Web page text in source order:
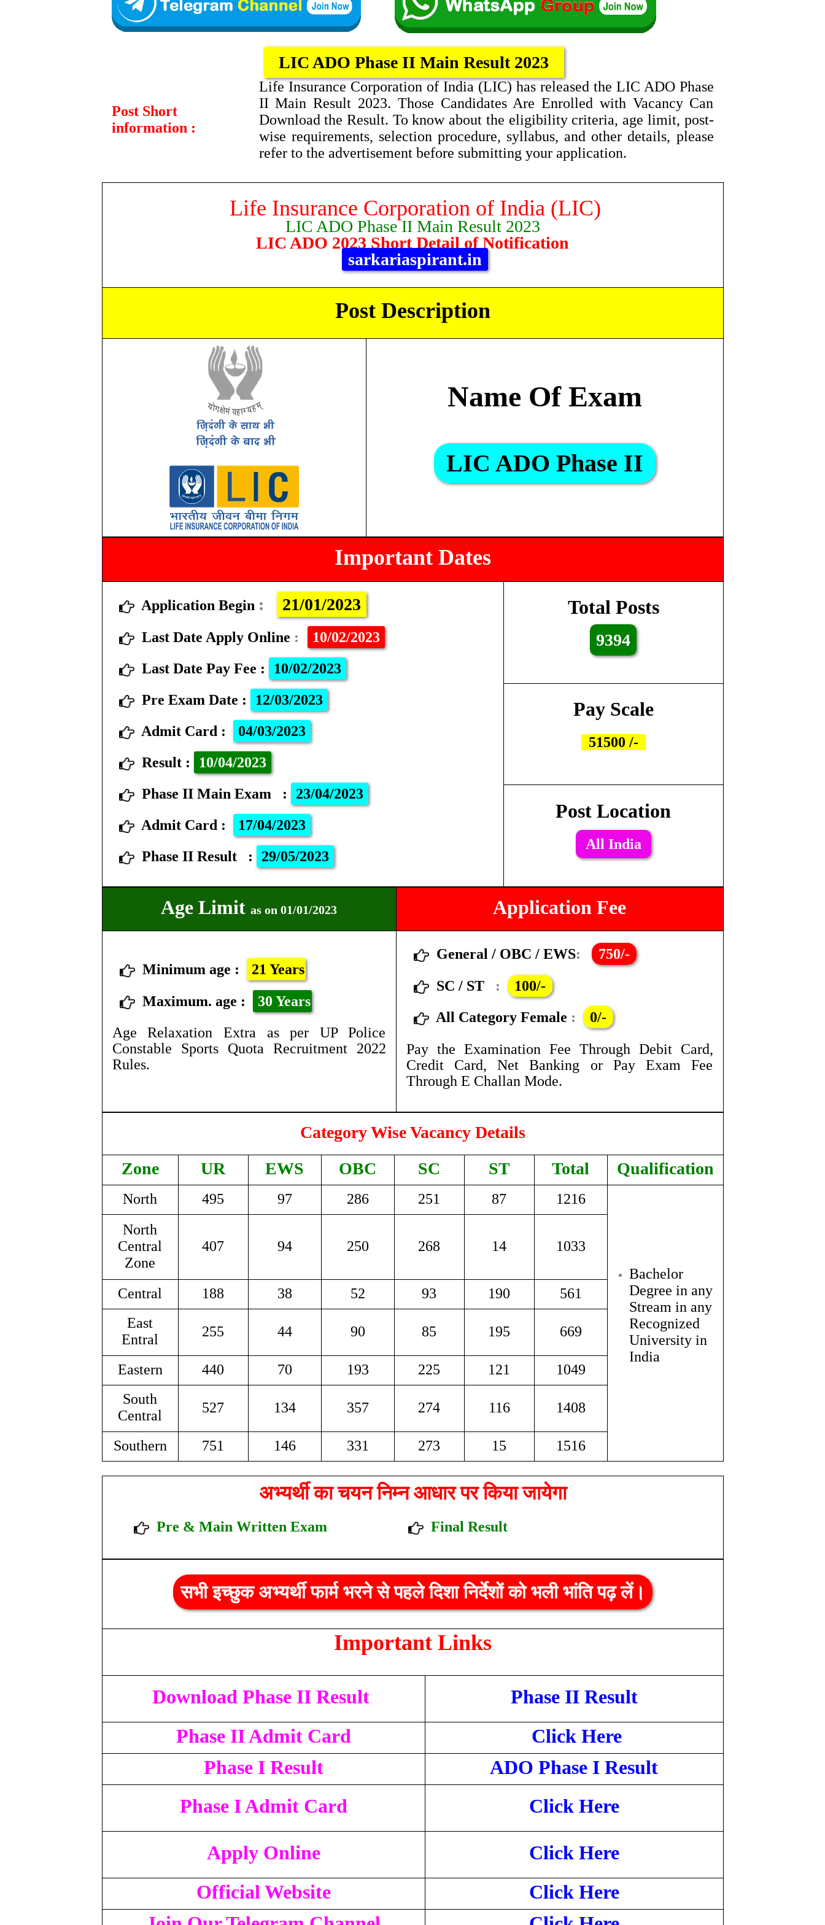
LIC ADO Phase II Main Result 2023
Post Short
information :
Life Insurance Corporation of India (LIC) has released the LIC ADO Phase
II Main Result 2023. Those Candidates Are Enrolled with Vacancy Can
Download the Result. To know about the eligibility criteria, age limit, post-
wise requirements, selection procedure, syllabus, and other details, please
refer to the advertisement before submitting your application.
Life Insurance Corporation of India (LIC)
LIC ADO Phase II Main Result 2023
LIC ADO 2023 Short Detail of Notification
sarkariaspirant.in
Post Description
Name Of Exam
LIC ADO Phase II
Important Dates
Application Begin : 21/01/2023
Last Date Apply Online :
10/02/2023
Last Date Pay Fee :
10/02/2023
Pre Exam Date :
12/03/2023
Admit Card :
04/03/2023
Result : 10/04/2023
Phase II Main Exam
:
23/04/2023
Admit Card :
17/04/2023
Phase II Result
: 29/05/2023
Total Posts
9394
Pay Scale
51500 /-
Post Location
All India
Age Limit as on 01/01/2023 Application Fee
Minimum age :
21 Years
Maximum. age :
30 Years
Age Relaxation Extra as per UP Police
Constable Sports Quota Recruitment 2022
Rules.
General / OBC / EWS:
750/-
SC / ST :
100/-
All Category Female :
0/-
Pay the Examination Fee Through Debit Card,
Credit Card, Net Banking or Pay Exam Fee
Through E Challan Mode.
Category Wise Vacancy Details
Zone
UR EWS OBC SC ST Total Qualification
North 495 97 286 251 87 1216
Bachelor
Degree in any
Stream in any
Recognized
University in
India
North
Central
Zone
407 94 250 268 14 1033
Central 188 38 52 93 190
561
East
Entral
255 44 90 85 195 669
Eastern 440 70 193 225 121
1049
South
Central
527 134 357 274 116 1408
Southern 751 146 331 273 15 1516
अभ्यर्थी का चयन निम्न आधार पर किया जायेगा
Pre & Main Written Exam Final Result
सभी इच्छुक अभ्यर्थी फार्म भरने से पहले दिशा निर्देशों को भली भांति पढ़ लें।
Important Links
Download Phase II Result
Phase II Result
Phase II Admit Card
Click Here
Phase I Result
ADO Phase I Result
Phase I Admit Card
Click Here
Apply Online
Click Here
Official Website
Click Here